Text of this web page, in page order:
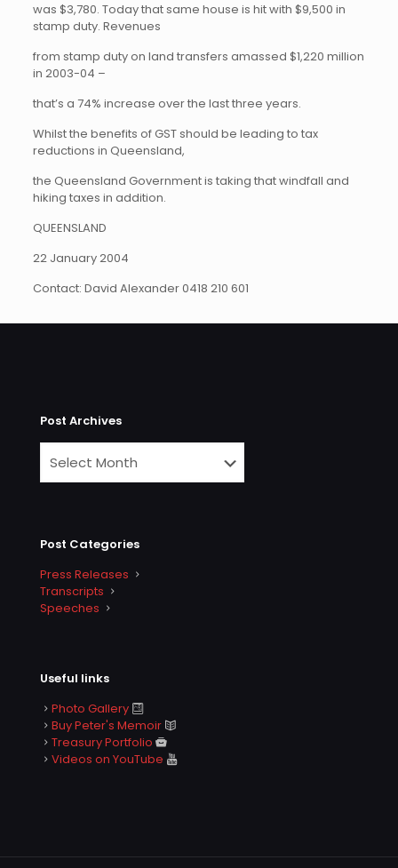
was $3,780. Today that same house is hit with $9,500 in
stamp duty. Revenues
from stamp duty on land transfers amassed $1,220 million
in 2003-04 –
that’s a 74% increase over the last three years.
Whilst the benefits of GST should be leading to tax
reductions in Queensland,
the Queensland Government is taking that windfall and
hiking taxes in addition.
QUEENSLAND
22 January 2004
Contact: David Alexander 0418 210 601
Post Archives
Post Categories
Press Releases
Transcripts
Speeches
Useful links
Photo Gallery
Buy Peter's Memoir
Treasury Portfolio
Videos on YouTube